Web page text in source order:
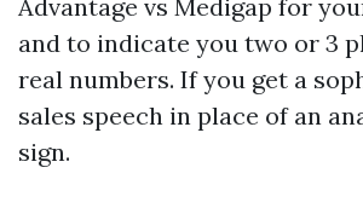
Advantage vs Medigap for
and to indicate you two or 3
real numbers. If you get a
sales speech in place of an
sign.